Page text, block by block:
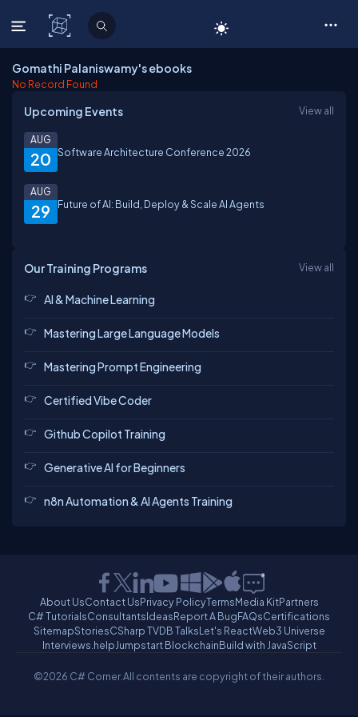
C# Corner
Gomathi Palaniswamy's ebooks
No Record Found
Upcoming Events View all
20
AUG
Software Architecture Conference 2026
29
AUG
Future of AI: Build, Deploy & Scale AI Agents
Our Training Programs View all
AI & Machine Learning
Mastering Large Language Models
Mastering Prompt Engineering
Certified Vibe Coder
Github Copilot Training
Generative AI for Beginners
n8n Automation & AI Agents Training
About UsContact UsPrivacy PolicyTermsMedia KitPartners
C# TutorialsConsultantsIdeasReport A BugFAQsCertifications
SitemapStoriesCSharp TVDB TalksLet's ReactWeb3 Universe
Interviews.helpJumpstart BlockchainBuild with JavaScript
©2026 C# Corner.All contents are copyright of their authors.